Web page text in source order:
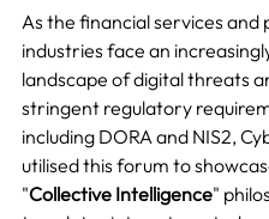
As the financial services and
industries face an
landscape of digital threats
stringent regulatory
including DORA and NIS2,
utilised this forum to
"Collective Intelligence"